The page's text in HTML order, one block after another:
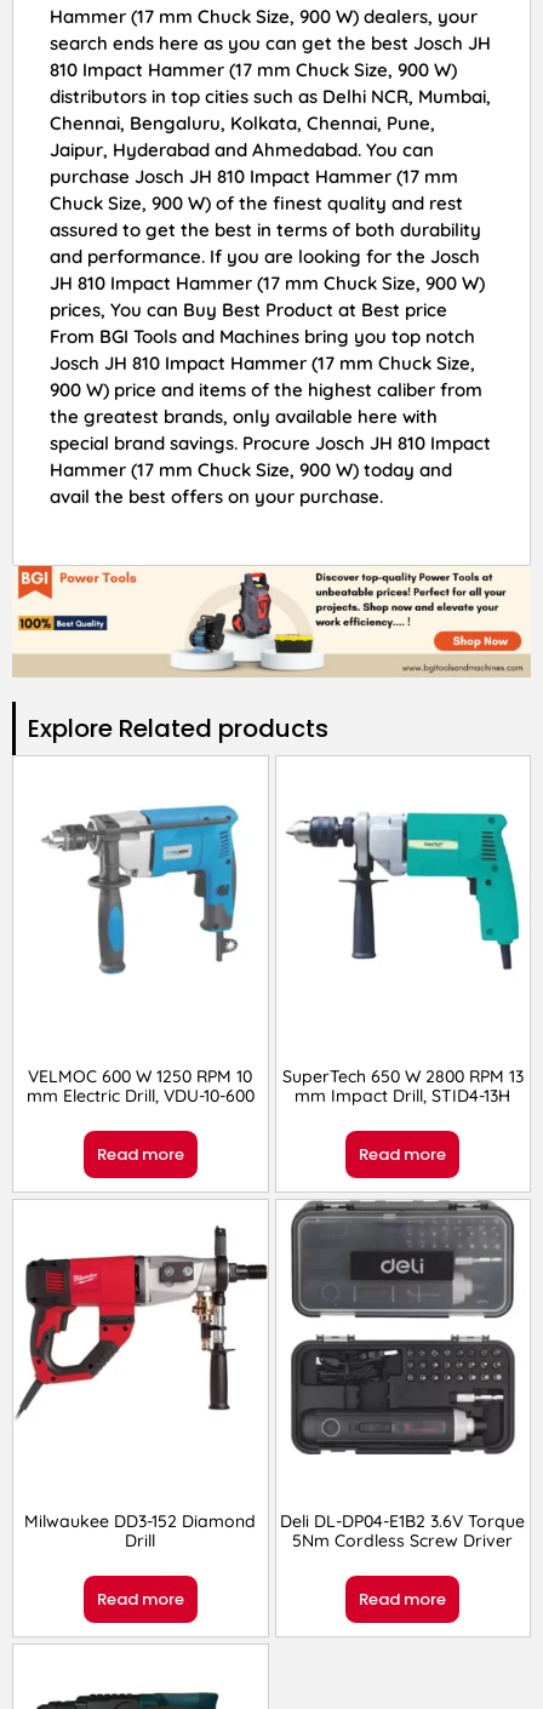
Hammer (17 mm Chuck Size, 900 W) dealers, your
search ends here as you can get the best Josch JH
810 Impact Hammer (17 mm Chuck Size, 900 W)
distributors in top cities such as Delhi NCR, Mumbai,
Chennai, Bengaluru, Kolkata, Chennai, Pune,
Jaipur, Hyderabad and Ahmedabad. You can
purchase Josch JH 810 Impact Hammer (17 mm
Chuck Size, 900 W) of the finest quality and rest
assured to get the best in terms of both durability
and performance. If you are looking for the Josch
JH 810 Impact Hammer (17 mm Chuck Size, 900 W)
prices, You can Buy Best Product at Best price
From BGI Tools and Machines bring you top notch
Josch JH 810 Impact Hammer (17 mm Chuck Size,
900 W) price and items of the highest caliber from
the greatest brands, only available here with
special brand savings. Procure Josch JH 810 Impact
Hammer (17 mm Chuck Size, 900 W) today and
avail the best offers on your purchase.
Explore Related products​
VELMOC 600 W 1250 RPM 10
mm Electric Drill, VDU-10-600
Read more
SuperTech 650 W 2800 RPM 13
mm Impact Drill, STID4-13H
Read more
Milwaukee DD3-152 Diamond
Drill
Read more
Deli DL-DP04-E1B2 3.6V Torque
5Nm Cordless Screw Driver
Read more